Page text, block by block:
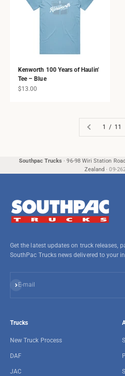
Kenworth 100 Years of Haulin'
Tee – Blue
Sale price
$13.00
1 / 11
Southpac Trucks ·96-98 Wiri Station
Zealand ·09-
Get the latest updates on truck releases,
SouthPac Trucks news delivered to your
E-mail
Subscribe
Trucks
New Truck Process
DAF
JAC